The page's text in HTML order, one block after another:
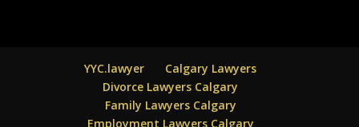
YYC.lawyer
Calgary Lawyers
Divorce Lawyers Calgary
Family Lawyers Calgary
Employment Lawyers Calgary